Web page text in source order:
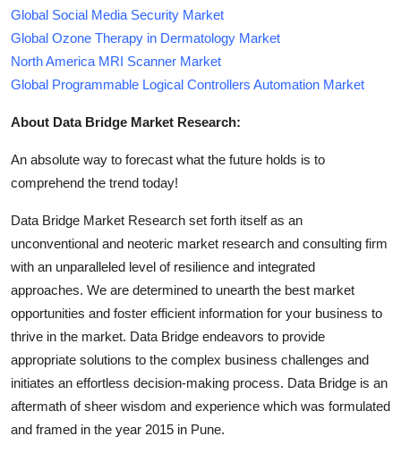
Global Social Media Security Market
Global Ozone Therapy in Dermatology Market
North America MRI Scanner Market
Global Programmable Logical Controllers Automation Market
About Data Bridge Market Research:
An absolute way to forecast what the future holds is to
comprehend the trend today!
Data Bridge Market Research set forth itself as an
unconventional and neoteric market research and consulting firm
with an unparalleled level of resilience and integrated
approaches. We are determined to unearth the best market
opportunities and foster efficient information for your business to
thrive in the market. Data Bridge endeavors to provide
appropriate solutions to the complex business challenges and
initiates an effortless decision-making process. Data Bridge is an
aftermath of sheer wisdom and experience which was formulated
and framed in the year 2015 in Pune.